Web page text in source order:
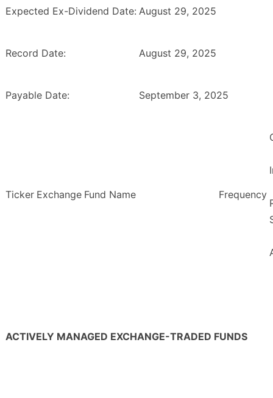
Expected Ex-Dividend Date: August 29, 2025
Record Date: August 29, 2025
Payable Date: September 3, 2025
Ticker Exchange Fund Name Frequency
ACTIVELY MANAGED EXCHANGE-TRADED FUNDS